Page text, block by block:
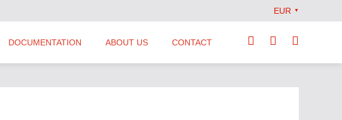
EUR ▼
DOCUMENTATION ABOUT US CONTACT